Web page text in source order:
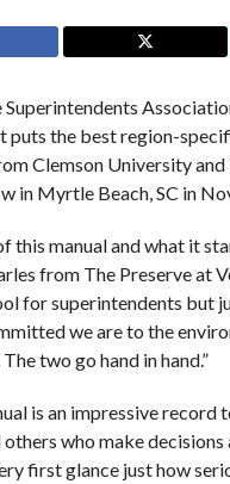
puts the best region-
Clemson University
in Myrtle Beach, SC in
this manual and what it
from The Preserve at
for superintendents but
we are to the
two go hand in hand.”
is an impressive record
who make
first glance just how